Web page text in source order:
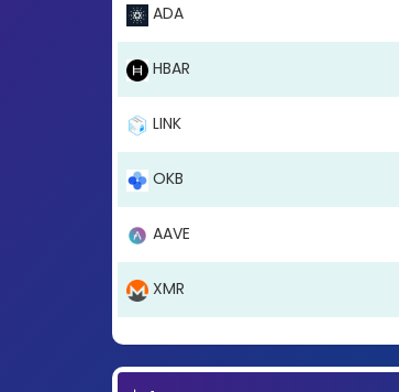
ADA
HBAR
LINK
OKB
AAVE
XMR